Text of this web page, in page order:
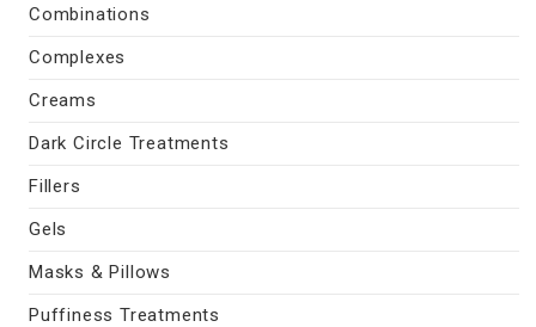
Combinations
Complexes
Creams
Dark Circle Treatments
Fillers
Gels
Masks & Pillows
Puffiness Treatments